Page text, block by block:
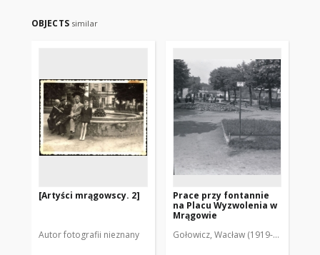
OBJECTS similar
[Artyści mrągowscy. 2]
Autor fotografii nieznany
Prace przy fontannie
na Placu Wyzwolenia w
Mrągowie
Gołowicz, Wacław (1919-1983). Fot.